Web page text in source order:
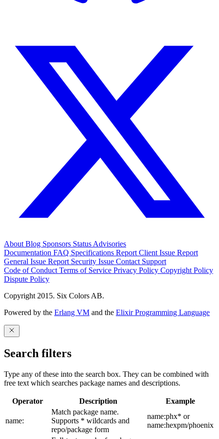
About Blog Sponsors Status Advisories
Documentation FAQ Specifications Report Client Issue Report
General Issue Report Security Issue Contact Support
Code of Conduct Terms of Service Privacy Policy Copyright Policy
Dispute Policy
Copyright 2015. Six Colors AB.
Powered by the Erlang VM and the Elixir Programming Language
Search filters
Type any of these into the search box. They can be combined with
free text which searches package names and descriptions.
Operator Description Example
name:
Match package name.
Supports * wildcards and
repo/package form
name:phx* or
name:hexpm/phoenix